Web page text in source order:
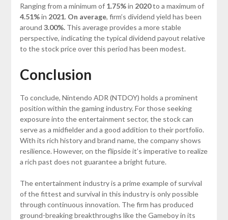
Ranging from a minimum of 1.75%in 2020to a maximum of
4.51%in 2021. On average, firm’s dividend yield has been
around 3.00%.This average provides a more stable
perspective, indicating the typical dividend payout relative
to the stock price over this period has been modest.
Conclusion
To conclude, Nintendo ADR (NTDOY) holds a prominent
position within the gaming industry. For those seeking
exposure into the entertainment sector, the stock can
serve as a midfielder and a good addition to their portfolio.
With its rich history and brand name, the company shows
resilience. However, on the flipside it’s imperative to realize
a rich past does not guarantee a bright future.
The entertainment industry is a prime example of survival
of the fittest and survival in this industry is only possible
through continuous innovation. The firm has produced
ground-breaking breakthroughs like the Gameboy in its